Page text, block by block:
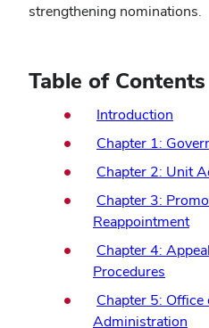
strengthening nominations.
Table of Contents
Introduction
Chapter 1:
Chapter 2: Unit
Chapter 3:
Reappointment
Chapter 4:
Procedures
Chapter 5:
Administration